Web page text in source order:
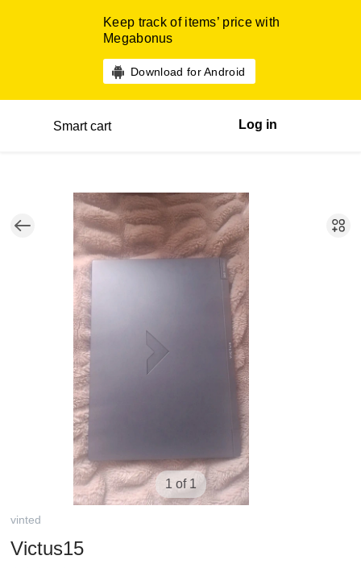
Keep track of items’ price with
Megabonus
Download for Android
Smart cart Log in
1 of 1
vinted
Victus15